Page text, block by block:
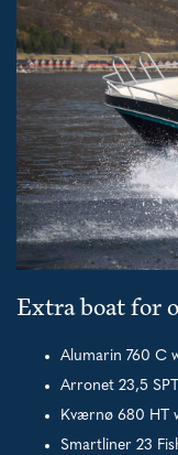
Extra boat for
Alumarin 760 C
Arronet 23,5
Kværnø 680 HT
Smartliner 23